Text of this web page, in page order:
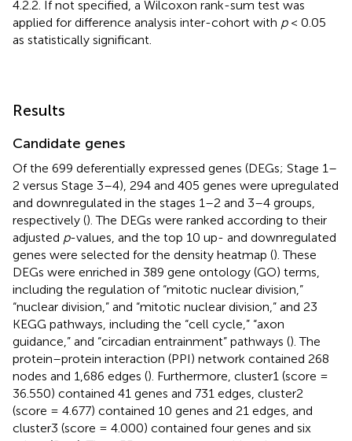
4.2.2. If not specified, a Wilcoxon rank-sum test was
applied for difference analysis inter-cohort with p< 0.05
as statistically significant.
Results
Candidate genes
Of the 699 deferentially expressed genes (DEGs; Stage 1–
2 versus Stage 3–4), 294 and 405 genes were upregulated
and downregulated in the stages 1–2 and 3–4 groups,
respectively (). The DEGs were ranked according to their
adjusted p-values, and the top 10 up- and downregulated
genes were selected for the density heatmap (). These
DEGs were enriched in 389 gene ontology (GO) terms,
including the regulation of “mitotic nuclear division,”
“nuclear division,” and “mitotic nuclear division,” and 23
KEGG pathways, including the “cell cycle,” “axon
guidance,” and “circadian entrainment” pathways (). The
protein–protein interaction (PPI) network contained 268
nodes and 1,686 edges (). Furthermore, cluster1 (score =
36.550) contained 41 genes and 731 edges, cluster2
(score = 4.677) contained 10 genes and 21 edges, and
cluster3 (score = 4.000) contained four genes and six